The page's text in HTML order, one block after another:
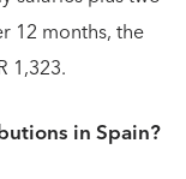
12 months, the
1,323.
in Spain?